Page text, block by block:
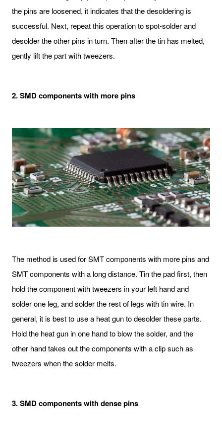
the pins are loosened, it indicates that the desoldering is
successful. Next, repeat this operation to spot-solder and
desolder the other pins in turn. Then after the tin has melted,
gently lift the part with tweezers.
2. SMD components with more pins
The method is used for SMT components with more pins and
SMT components with a long distance. Tin the pad first, then
hold the component with tweezers in your left hand and
solder one leg, and solder the rest of legs with tin wire. In
general, it is best to use a heat gun to desolder these parts.
Hold the heat gun in one hand to blow the solder, and the
other hand takes out the components with a clip such as
tweezers when the solder melts.
3. SMD components with dense pins